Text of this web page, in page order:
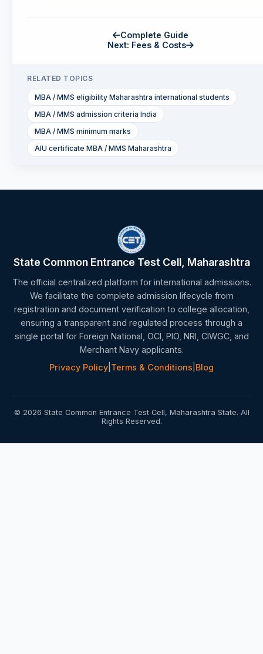
Complete Guide
Next: Fees & Costs
RELATED TOPICS
MBA / MMS eligibility Maharashtra international students
MBA / MMS admission criteria India
MBA / MMS minimum marks
AIU certificate MBA / MMS Maharashtra
State Common Entrance Test Cell, Maharashtra
The official centralized platform for international admissions.
We facilitate the complete admission lifecycle from
registration and document verification to college allocation,
ensuring a transparent and regulated process through a
single portal for Foreign National, OCI, PIO, NRI, CIWGC, and
Merchant Navy applicants.
Privacy Policy Terms & Conditions Blog
© 2026 State Common Entrance Test Cell, Maharashtra State. All
Rights Reserved.